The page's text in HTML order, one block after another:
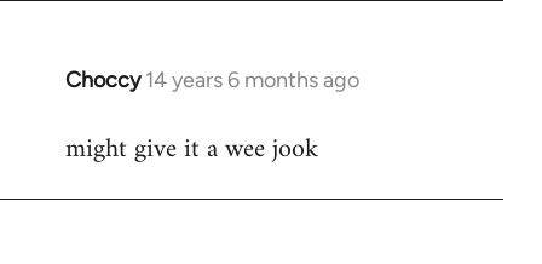
Choccy 14 years 6 months ago
In
to
might give it a wee jook